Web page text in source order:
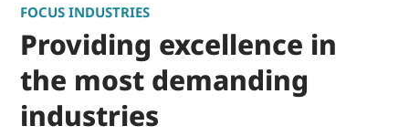
FOCUS INDUSTRIES
Providing excellence in
the most demanding
industries